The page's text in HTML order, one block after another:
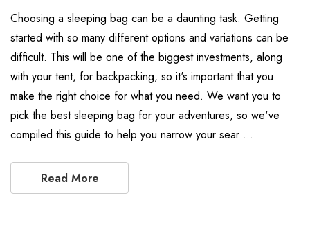
Choosing a sleeping bag can be a daunting task. Getting
started with so many different options and variations can be
difficult. This will be one of the biggest investments, along
with your tent, for backpacking, so it's important that you
make the right choice for what you need. We want you to
pick the best sleeping bag for your adventures, so we've
compiled this guide to help you narrow your sear …
Read More